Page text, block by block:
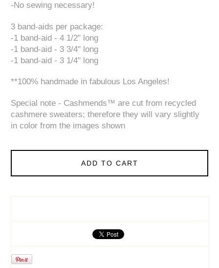
-No sewing necessary!
3 band-aids per package:
-1 band-aid - 4 1/2" long
-1 band-aid - 3 3/4" long
-1 band-aid - 3 1/4" long
**100% handmade in fabulous Los Angeles!
Special note - Cashmends™ are cut from recycled
cashmere sweaters; therefore they will vary slightly
in color from the images shown
ADD TO CART